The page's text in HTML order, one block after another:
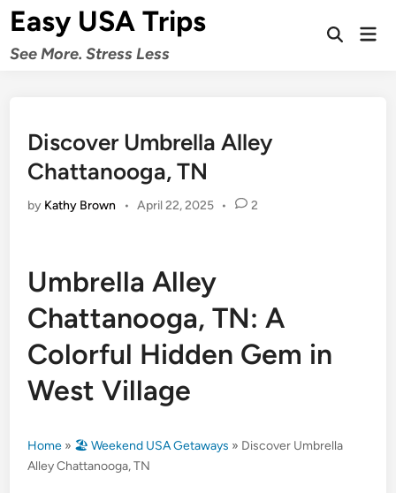
Skip
to
content
Easy USA Trips
See More. Stress Less
Open
Discover Umbrella Alley
Chattanooga, TN
by Kathy Brown • April 22, 2025 • 2
Umbrella Alley
Chattanooga, TN: A
Colorful Hidden Gem in
West Village
Home » 🏖️ Weekend USA Getaways » Discover Umbrella
Alley Chattanooga, TN